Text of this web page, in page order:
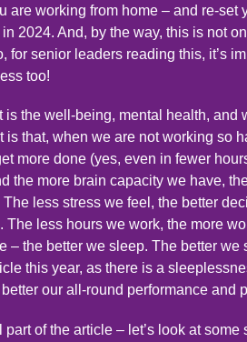
are working from home – and re-set
2024. And, by the way, this is not
for senior leaders reading this, it’s
too!
the well-being, mental health, and
is that, when we are not working so
more done (yes, even in fewer
the more brain capacity we have,
less stress we feel, the better
The less hours we work, the more
– the better we sleep. The better
this year, as there is a
our all-round performance and
part of the article – let’s look at